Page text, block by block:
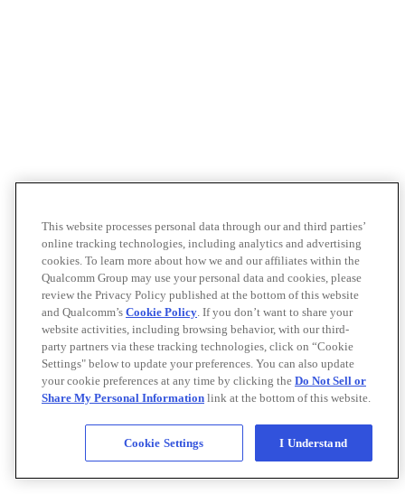
This website processes personal data through our and third parties’
online tracking technologies, including analytics and advertising
cookies. To learn more about how we and our affiliates within the
Qualcomm Group may use your personal data and cookies, please
review the Privacy Policy published at the bottom of this website
and Qualcomm’s Cookie Policy. If you don’t want to share your
website activities, including browsing behavior, with our third-
party partners via these tracking technologies, click on “Cookie
Settings" below to update your preferences. You can also update
your cookie preferences at any time by clicking the Do Not Sell or
Share My Personal Information link at the bottom of this website.
Cookie Settings I Understand